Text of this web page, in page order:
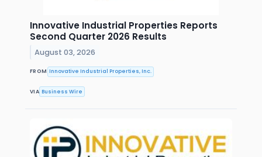
Innovative Industrial Properties Reports
Second Quarter 2026 Results
August 03, 2026
FROM Innovative Industrial Properties, Inc.
VIA Business Wire